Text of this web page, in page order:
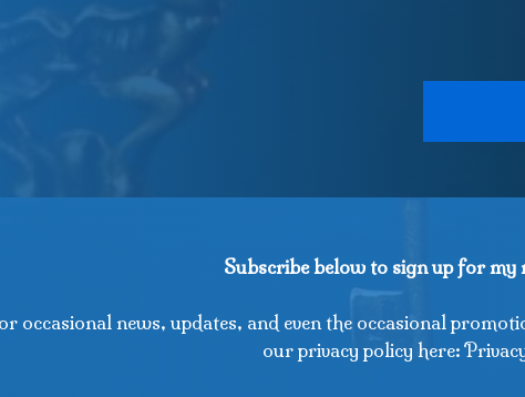
Subscribe below to sign up for my
occasional news, updates, and even the occasional
our privacy policy here: